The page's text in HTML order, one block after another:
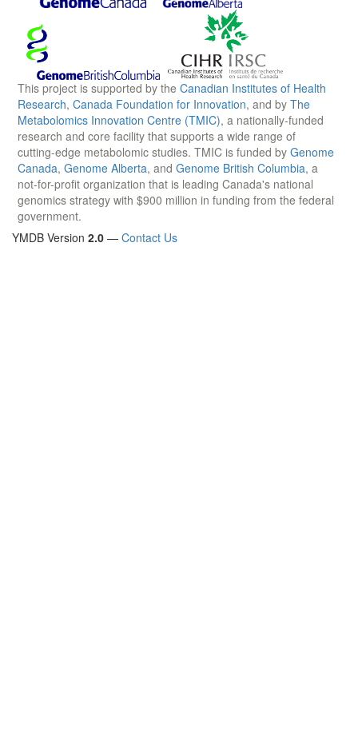
This project is supported by the Canadian Institutes of Health
Research, Canada Foundation for Innovation, and by The
Metabolomics Innovation Centre (TMIC), a nationally-funded
research and core facility that supports a wide range of
cutting-edge metabolomic studies. TMIC is funded by Genome
Canada, Genome Alberta, and Genome British Columbia, a
not-for-profit organization that is leading Canada's national
genomics strategy with $900 million in funding from the federal
government.
YMDB Version 2.0 — Contact Us